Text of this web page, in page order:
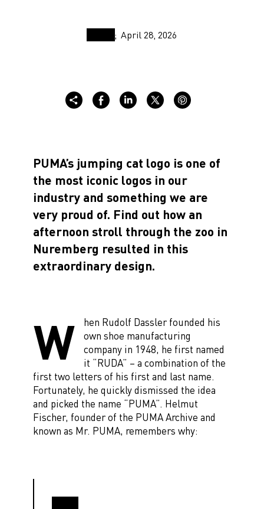
April 28, 2026
PUMA’s jumping cat logo is one of
the most iconic logos in our
industry and something we are
very proud of. Find out how an
afternoon stroll through the zoo in
Nuremberg resulted in this
extraordinary design.
W
hen Rudolf Dassler founded his
own shoe manufacturing
company in 1948, he first named
it “RUDA” – a combination of the
first two letters of his first and last name.
Fortunately, he quickly dismissed the idea
and picked the name “PUMA”. Helmut
Fischer, founder of the PUMA Archive and
known as Mr. PUMA, remembers why: